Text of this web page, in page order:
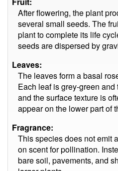
After flowering, the plant
several small seeds. The
plant to complete its life
seeds are dispersed by
Leaves:
The leaves form a basal
Each leaf is grey-green
and the surface texture is
appear on the lower part of
Fragrance:
This species does not emit
on scent for pollination.
bare soil, pavements, and